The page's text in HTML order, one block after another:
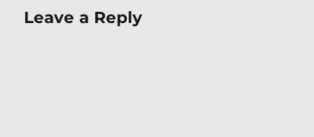
Leave a Reply